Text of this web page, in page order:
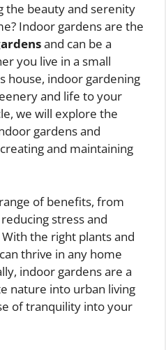
the beauty and serenity
Indoor gardens are the
and can be a
you live in a small
house, indoor gardening
and life to your
we will explore the
gardens and
and maintaining
of benefits, from
stress and
the right plants and
thrive in any home
indoor gardens are a
nature into urban living
of tranquility into your